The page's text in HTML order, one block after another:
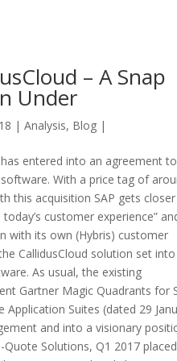
– A Snap
Under
| Analysis, Blog |
entered into an agreement to
With a price tag of
this acquisition SAP gets
customer experience”
with its own (Hybris) customer
CallidusCloud solution set
As usual, the existing
Gartner Magic Quadrants for
Suites (dated 29
and into a visionary
Solutions, Q1 2017 placed